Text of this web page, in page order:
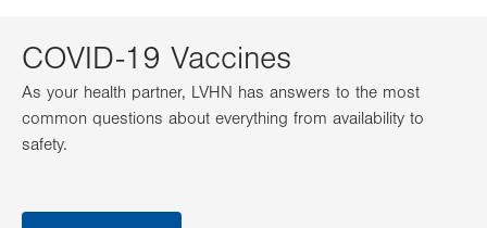
COVID-19 Vaccines
As your health partner, LVHN has answers to the most
common questions about everything from availability to
safety.